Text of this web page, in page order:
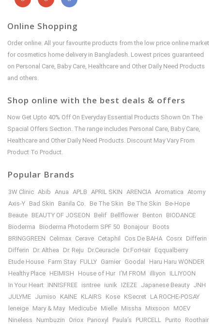
Online Shopping
Order online. All your favourite products from the low price online market
for cosmetics home delivery in Bangladesh. Lowest prices guaranteed
on Personal Care, Baby Care, Healthcare and Other Daily Need Products
and others.
Shop online with the best deals & offers
Now Get Upto 40% Off On Everyday Essential Products Shown On The
Spacial Offers Section. The range includes Personal Care, Baby Care,
Healthcare and Other Daily Need Products. Discount May Vary From
Product To Product.
Popular Brands
3W Clinic Abib Anua APLB APRIL SKIN ARENCIA Aromatica Atomy
Axis-Y Bad Skin Banila Co. Be The Skin Be The Skin
Be-Hope
Beaute BEAUTY OF JOSEON Belif Bellflower Benton
BIODANCE
Bioderma
Bioderma Photoderm SPF 50 Bonajour Boots
BRINGGREEN
Celimax Cerave Cetaphil Cos De BAHA Cosrx Differin
Differin
Dr. Althea Dr. Reju Dr.Ceuracle Dr.ForHair Eqqualberry
Etude House Farm Stay FULLY Garnier Goodal
Haru Haru WONDER
Healthy Place HEIMISH House of Hur I’M FROM illiyon
ILLIYOON
In Your Heart INNISFREE isntree iunik IZEZE Japanese Beauty JNH
JULYME Jumiso KAINE KLAIRS Kose KSecret LA ROCHE-POSAY
leneige Mary & May Medicube Mielle Missha Mixsoon
MOEV
Nineless
Numbuzin Oriox Panoxyl Paula’s PURCELL Purito Roothair